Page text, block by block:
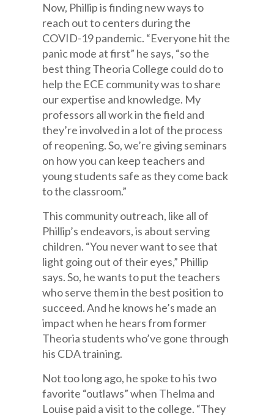
Now, Phillip is finding new ways to
reach out to centers during the
COVID-19 pandemic. “Everyone hit the
panic mode at first” he says, “so the
best thing Theoria College could do to
help the ECE community was to share
our expertise and knowledge. My
professors all work in the field and
they’re involved in a lot of the process
of reopening. So, we’re giving seminars
on how you can keep teachers and
young students safe as they come back
to the classroom.”
This community outreach, like all of
Phillip’s endeavors, is about serving
children. “You never want to see that
light going out of their eyes,” Phillip
says. So, he wants to put the teachers
who serve them in the best position to
succeed. And he knows he’s made an
impact when he hears from former
Theoria students who’ve gone through
his CDA training.
Not too long ago, he spoke to his two
favorite “outlaws” when Thelma and
Louise paid a visit to the college. “They